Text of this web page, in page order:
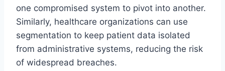
one compromised system to pivot into another.
Similarly, healthcare organizations can use
segmentation to keep patient data isolated
from administrative systems, reducing the risk
of widespread breaches.